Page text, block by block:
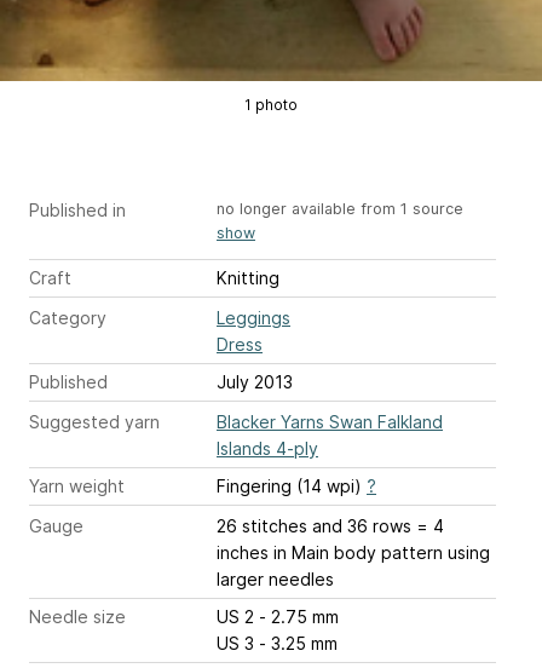
1 photo
Published in
no longer available from 1 source
show
Craft
Knitting
Category
Leggings
Dress
Published
July 2013
Suggested yarn
Blacker Yarns Swan Falkland
Islands 4-ply
Yarn weight
Fingering (14 wpi) ?
Gauge
26 stitches and 36 rows = 4
inches in Main body pattern using
larger needles
Needle size
US 2 - 2.75 mm
US 3 - 3.25 mm